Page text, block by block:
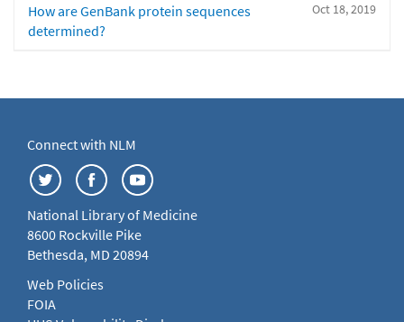
Oct 18, 2019
How are GenBank protein sequences
determined?
Connect with NLM
National Library of Medicine
8600 Rockville Pike
Bethesda, MD 20894
Web Policies
FOIA